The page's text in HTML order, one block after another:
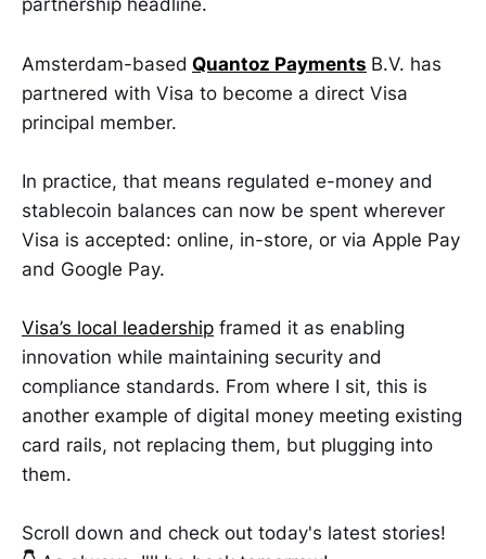
partnership headline.
Amsterdam-based Quantoz Payments B.V. has
partnered with Visa to become a direct Visa
principal member.
In practice, that means regulated e-money and
stablecoin balances can now be spent wherever
Visa is accepted: online, in-store, or via Apple Pay
and Google Pay.
Visa’s local leadership framed it as enabling
innovation while maintaining security and
compliance standards. From where I sit, this is
another example of digital money meeting existing
card rails, not replacing them, but plugging into
them.
Scroll down and check out today's latest stories!